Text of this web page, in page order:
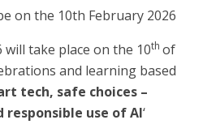
on the 10th February 2026
take place on the 10thof
and learning based
tech, safe choices –
responsible use of AI‘